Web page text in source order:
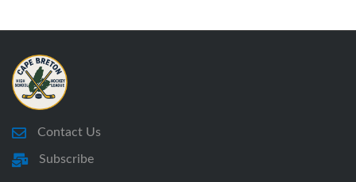
Contact Us
Subscribe